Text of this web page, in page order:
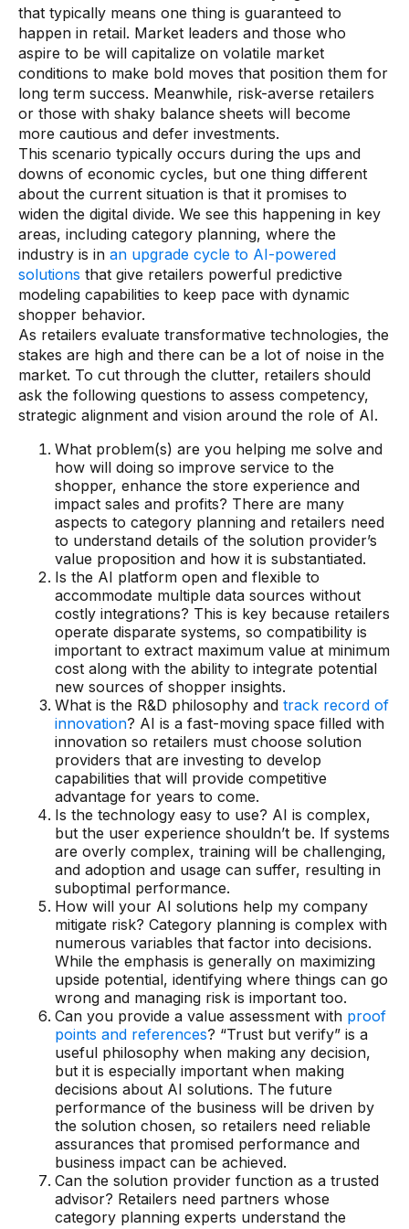
Use Cases
Assortment Optimization
Category Performance & AI Assistants
CPG Data Monetization
Demand Forecasting
Master Data Management
Promotional Optimization
Replenishment & Allocation
Shelf & Availability Intelligence
Shelf Execution
Store Operations
Warehouse & Order Management
Industries
CPG
Fuel and Convenience
Grocery
Technology
AI Architecture
Resources
Blogs
Customer Success Stories
Data Sheets
Demos
Webinars & Videos
White papers
that typically means one thing is guaranteed to
happen in retail. Market leaders and those who
aspire to be will capitalize on volatile market
conditions to make bold moves that position them for
long term success. Meanwhile, risk-averse retailers
or those with shaky balance sheets will become
more cautious and defer investments.
This scenario typically occurs during the ups and
downs of economic cycles, but one thing different
about the current situation is that it promises to
widen the digital divide. We see this happening in key
areas, including category planning, where the
industry is in an upgrade cycle to AI-powered
solutions that give retailers powerful predictive
modeling capabilities to keep pace with dynamic
shopper behavior.
As retailers evaluate transformative technologies, the
stakes are high and there can be a lot of noise in the
market. To cut through the clutter, retailers should
ask the following questions to assess competency,
strategic alignment and vision around the role of AI.
What problem(s) are you helping me solve and
how will doing so improve service to the
shopper, enhance the store experience and
impact sales and profits? There are many
aspects to category planning and retailers need
to understand details of the solution provider’s
value proposition and how it is substantiated.
Is the AI platform open and flexible to
accommodate multiple data sources without
costly integrations? This is key because retailers
operate disparate systems, so compatibility is
important to extract maximum value at minimum
cost along with the ability to integrate potential
new sources of shopper insights.
What is the R&D philosophy and track record of
innovation? AI is a fast-moving space filled with
innovation so retailers must choose solution
providers that are investing to develop
capabilities that will provide competitive
advantage for years to come.
Is the technology easy to use? AI is complex,
but the user experience shouldn’t be. If systems
are overly complex, training will be challenging,
and adoption and usage can suffer, resulting in
suboptimal performance.
How will your AI solutions help my company
mitigate risk? Category planning is complex with
numerous variables that factor into decisions.
While the emphasis is generally on maximizing
upside potential, identifying where things can go
wrong and managing risk is important too.
Can you provide a value assessment with proof
points and references? “Trust but verify” is a
useful philosophy when making any decision,
but it is especially important when making
decisions about AI solutions. The future
performance of the business will be driven by
the solution chosen, so retailers need reliable
assurances that promised performance and
business impact can be achieved.
Can the solution provider function as a trusted
advisor? Retailers need partners whose
category planning experts understand the